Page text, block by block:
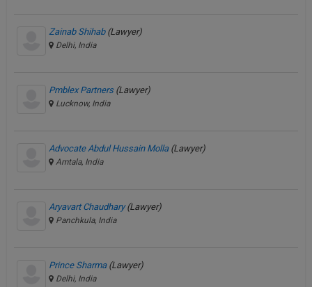
Zainab Shihab (Lawyer)
Delhi, India
Pmblex Partners (Lawyer)
Lucknow, India
Advocate Abdul Hussain Molla (Lawyer)
Amtala, India
Aryavart Chaudhary(Lawyer)
Panchkula, India
Prince Sharma (Lawyer)
Delhi, India